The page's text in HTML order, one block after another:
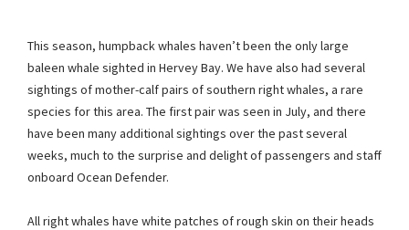
This season, humpback whales haven’t been the only large
baleen whale sighted in Hervey Bay. We have also had several
sightings of mother-calf pairs of southern right whales, a rare
species for this area. The first pair was seen in July, and there
have been many additional sightings over the past several
weeks, much to the surprise and delight of passengers and staff
onboard Ocean Defender.
All right whales have white patches of rough skin on their heads